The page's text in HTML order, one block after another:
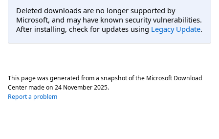
Deleted downloads are no longer supported by
Microsoft, and may have known security vulnerabilities.
After installing, check for updates using Legacy Update.
This page was generated from a snapshot of the Microsoft Download
Center made on 24 November 2025.
Report a problem